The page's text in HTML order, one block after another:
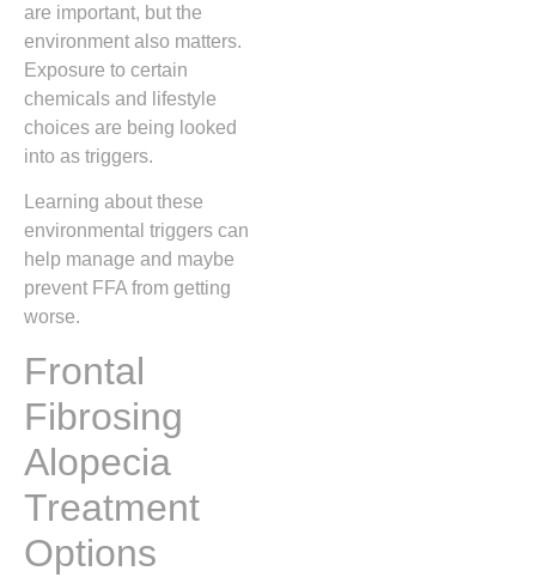
are important, but the
environment also matters.
Exposure to certain
chemicals and lifestyle
choices are being looked
into as triggers.
Learning about these
environmental triggers can
help manage and maybe
prevent FFA from getting
worse.
Frontal
Fibrosing
Alopecia
Treatment
Options